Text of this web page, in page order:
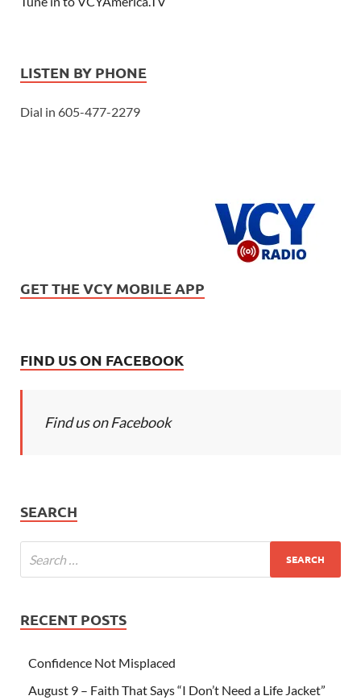
LISTEN BY PHONE
Dial in 605-477-2279
GET THE VCY MOBILE APP
FIND US ON FACEBOOK
Find us on Facebook
SEARCH
RECENT POSTS
Confidence Not Misplaced
August 9 – Faith That Says “I Don’t Need a Life Jacket”